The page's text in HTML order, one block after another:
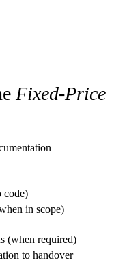
Fixed-Price
code)
in scope)
(when required)
to handover